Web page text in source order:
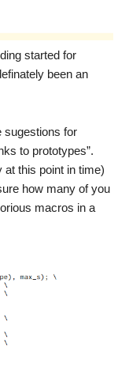
started for
been an
sugestions for
to prototypes”.
this point in time)
how many of you
macros in a